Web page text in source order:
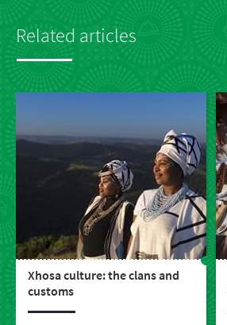
Related articles
Xhosa culture: the clans and
customs